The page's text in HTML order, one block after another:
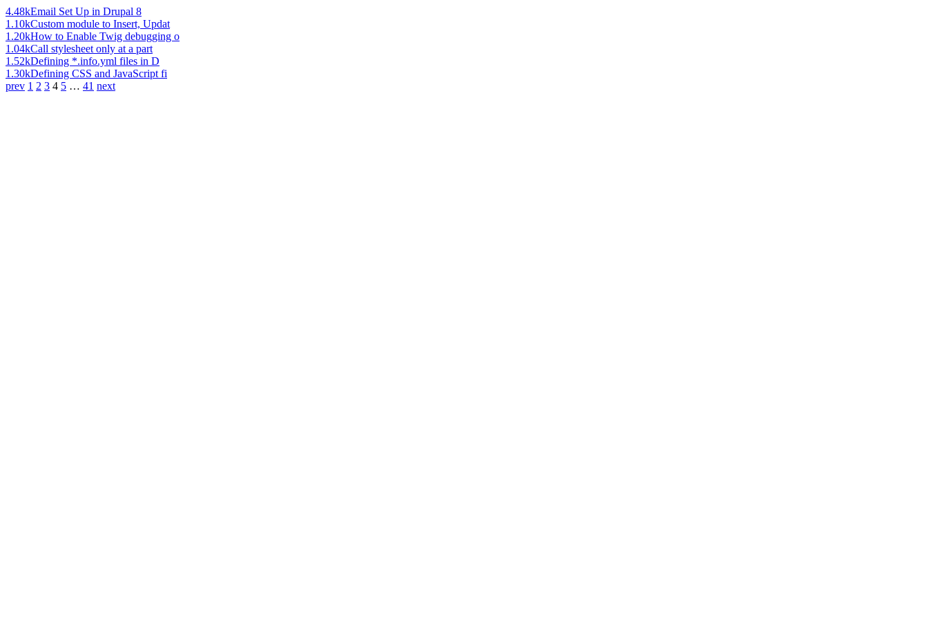
4.48kEmail Set Up in Drupal 8
1.10kCustom module to Insert, Updat
1.20kHow to Enable Twig debugging o
1.04kCall stylesheet only at a part
1.52kDefining *.info.yml files in D
1.30kDefining CSS and JavaScript fi
prev 1 2 3 4 5 … 41 next